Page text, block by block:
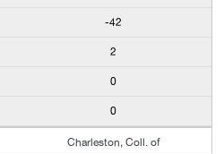
-42
2
0
0
Charleston, Coll. of